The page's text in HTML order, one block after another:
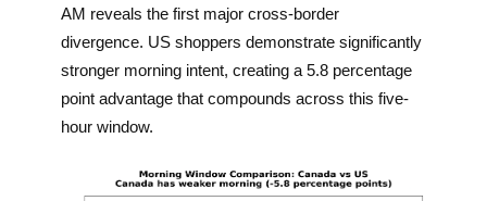
AM reveals the first major cross-border
divergence. US shoppers demonstrate significantly
stronger morning intent, creating a 5.8 percentage
point advantage that compounds across this five-
hour window.